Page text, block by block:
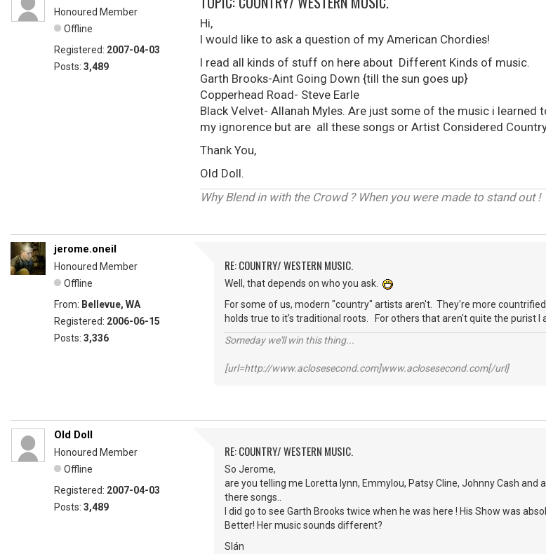
Honoured Member
Offline
Registered: 2007-04-03
Posts: 3,489
Hi,
I would like to ask a question of my American Chordies!
I read all kinds of stuff on here about Different Kinds of music.
Garth Brooks-Aint Going Down {till the sun goes up}
Copperhead Road- Steve Earle
Black Velvet- Allanah Myles. Are just some of the music i
my ignorence but are all these songs or Artist Considered
Thank You,
Old Doll.
Why Blend in with the Crowd ? When you were made to stand out !
jerome.oneil
Honoured Member
Offline
From: Bellevue, WA
Registered: 2006-06-15
Posts: 3,336
RE: COUNTRY/ WESTERN MUSIC.
Well, that depends on who you ask.
For some of us, modern "country" artists aren't. They're more
holds true to it's traditional roots. For others that aren't quite the purist I
Someday we'll win this thing...
[url=http://www.aclosesecond.com]www.aclosesecond.com[/url]
Old Doll
Honoured Member
Offline
Registered: 2007-04-03
Posts: 3,489
RE: COUNTRY/ WESTERN MUSIC.
So Jerome,
are you telling me Loretta lynn, Emmylou, Patsy Cline, Johnny Cash and
there songs..
I did go to see Garth Brooks twice when he was here ! His Show was
Better! Her music sounds different?
Slán